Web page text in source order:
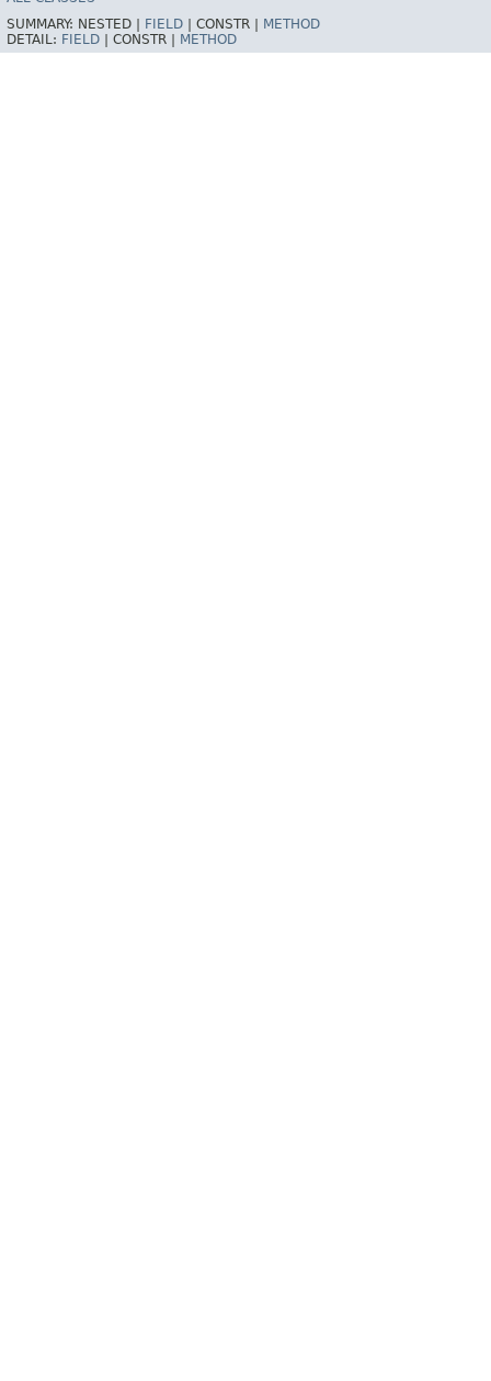
SUMMARY: NESTED | FIELD CONSTR |
METHOD
DETAIL: FIELD CONSTR | METHOD